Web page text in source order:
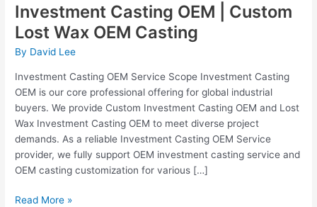
Investment Casting OEM | Custom
Lost Wax OEM Casting
By David Lee
Investment Casting OEM Service Scope Investment Casting
OEM is our core professional offering for global industrial
buyers. We provide Custom Investment Casting OEM and Lost
Wax Investment Casting OEM to meet diverse project
demands. As a reliable Investment Casting OEM Service
provider, we fully support OEM investment casting service and
OEM casting customization for various […]
Read More »